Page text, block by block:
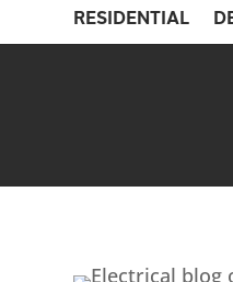
RESIDENTIAL